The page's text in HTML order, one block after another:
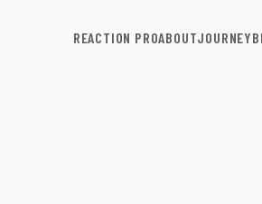
REACTION PROABOUTJOURNEY